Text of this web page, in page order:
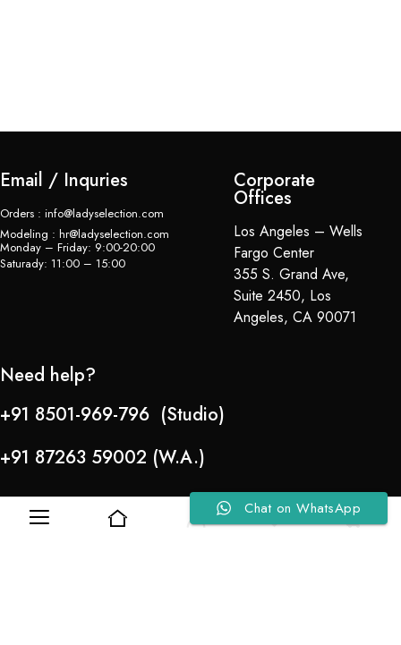
0
Email / Inquries
Orders : info@ladyselection.com
Modeling : hr@ladyselection.com
Monday – Friday: 9:00-20:00
Saturady: 11:00 – 15:00
Corporate
Offices
Los Angeles – Wells
Fargo Center
355 S. Grand Ave,
Suite 2450, Los
Angeles, CA 90071
Need help?
+91 8501-969-796 (Studio)
+91 87263 59002 (W.A.)
Chat on WhatsApp